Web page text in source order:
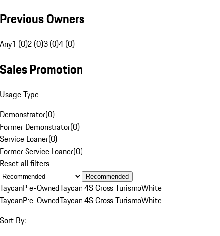
Previous Owners
Any1 (0)2 (0)3 (0)4 (0)
Sales Promotion
Usage Type
Demonstrator(0)
Former Demonstrator(0)
Service Loaner(0)
Former Service Loaner(0)
Reset all filters
Recommended
TaycanPre-OwnedTaycan 4S Cross TurismoWhite
TaycanPre-OwnedTaycan 4S Cross TurismoWhite
Sort By: